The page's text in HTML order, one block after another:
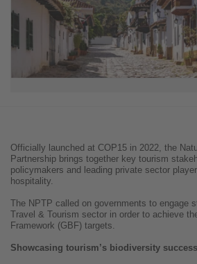
Officially launched at COP15 in 2022, the
Partnership brings together key tourism
policymakers and leading private sector
hospitality.
The NPTP called on governments to engage
Travel & Tourism sector in order to achieve
Framework (GBF) targets.
Showcasing tourism’s biodiversity